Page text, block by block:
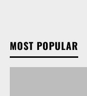
MOST POPULAR